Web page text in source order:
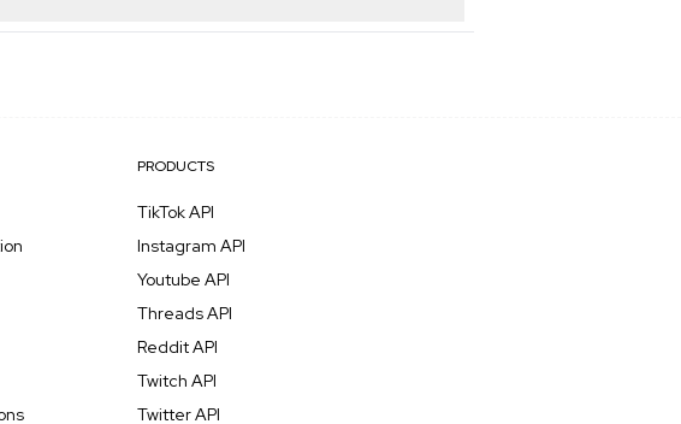
Most requests are processed in under 5 seconds,
PRODUCTS
TikTok API
Instagram API
Youtube API
Threads API
Reddit API
Twitch API
Twitter API